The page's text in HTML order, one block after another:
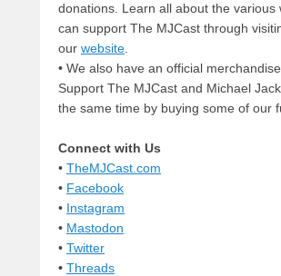
donations. Learn all about the various
can support The MJCast through
our website
• We also have an official merchandise
Support The MJCast and Michael
the same time by buying some of our
Connect with Us
• TheMJCast.com
• Facebook
• Instagram
• Mastodon
• Twitter
• Threads